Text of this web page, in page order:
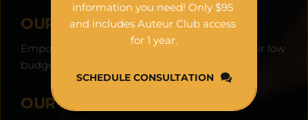
OUR VISION:
Empowering filmmakers worldwide to see their low
budget projects as financial assets.
OUR MISSION:
information you need! Only $95
and includes Auteur Club access
for 1 year.
SCHEDULE CONSULTATION